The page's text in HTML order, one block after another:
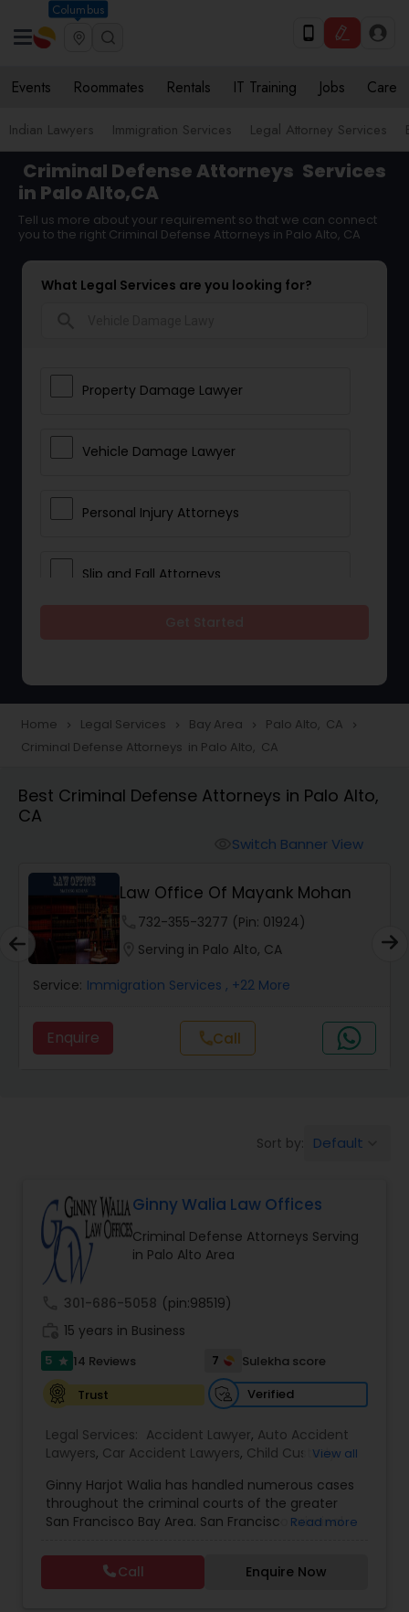
Columbus
Events Roommates Rentals IT Training Jobs Care
Indian Lawyers Immigration Services Legal Attorney Services
Criminal Defense Attorneys Services
in Palo Alto,CA
Tell us more about your requirement so that we can connect
you to the right Criminal Defense Attorneys in Palo Alto, CA
What Legal Services are you looking for?
Property Damage Lawyer
Vehicle Damage Lawyer
Personal Injury Attorneys
Slip and Fall Attorneys
Construction Injury Law Firm
Wrongful Death Lawyers
Catastrophic Injury Lawyers
Aviation / Boating / Transportation
Brain and Spinal Cord Injury Lawyers
Burn Injury Lawyers
Student Visa Lawyers
Pro Bono Immigration Lawyers
Home navigate_next Legal Services navigate_next Bay Area navigate_next Palo Alto, CA navigate_next
Criminal Defense Attorneys in Palo Alto, CA
Best Criminal Defense Attorneys in Palo Alto,
CA
Switch Banner View
Law Office Of Mayank Mohan
732-355-3277 (Pin: 01924)
Serving in Palo Alto, CA
Service: Immigration Services , +22 More
Enquire callCall
Sort by: Default
Ginny Walia Law Offices
Criminal Defense Attorneys Serving
in Palo Alto Area
301-686-5058 (pin:98519)
15 years in Business
5 star 14 Reviews 7
Sulekha score
Trust
Verified
Legal Services: Accident Lawyer, Auto Accident
Lawyers, Car Accident Lawyers, Child Custody
Criminal Defense Attorneys,Deportation Lawyers
Divorce Attorney,Drunk Driving Lawyer ,Family
Law Attorneys ,Injury Attorney,Law Firms,Legal
,Litigation Attorney Slip and Fall Lawyers
Trial Attorney,Wrongful Death Lawyer , Animal
View all
Ginny Harjot Walia has handled numerous cases
throughout the criminal courts of the greater
San Francisco Bay Area. San Francisco criminal
very high level of success in a relatively short
period of time. The firm has reached great
heights due to Ms. Walia’s extensive jury trial
Read more
Call Enquire Now